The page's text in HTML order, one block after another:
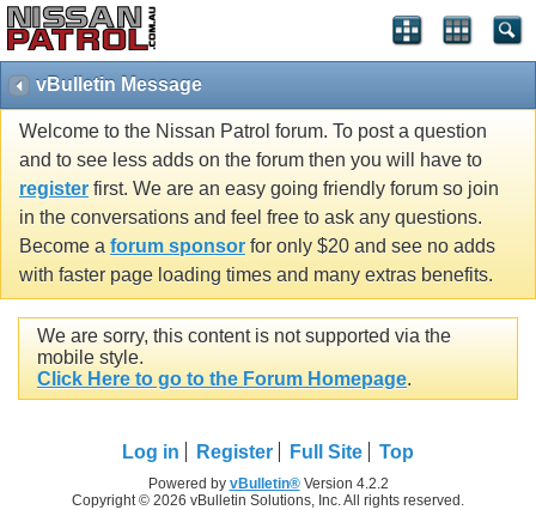
vBulletin Message
Welcome to the Nissan Patrol forum. To post a question
and to see less adds on the forum then you will have to
register first. We are an easy going friendly forum so join
in the conversations and feel free to ask any questions.
Become a forum sponsor for only $20 and see no adds
with faster page loading times and many extras benefits.
We are sorry, this content is not supported via the
mobile style.
Click Here to go to the Forum Homepage.
Log in Register Full Site Top
Powered by vBulletin®Version 4.2.2
Copyright © 2026 vBulletin Solutions, Inc. All rights reserved.